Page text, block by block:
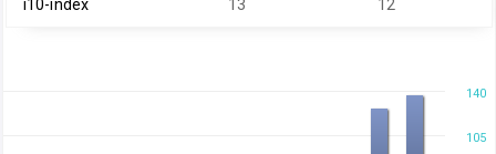
i10-index 13 12
140
105